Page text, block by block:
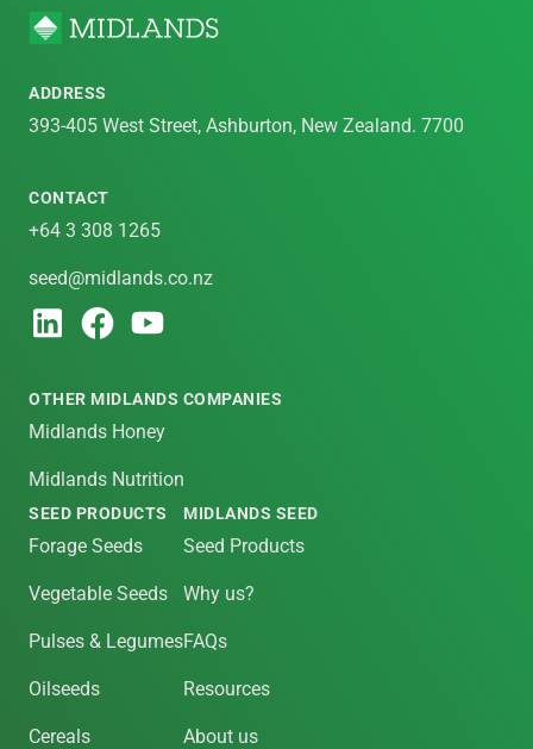
ADDRESS
393-405 West Street, Ashburton, New Zealand. 7700
CONTACT
+64 3 308 1265
seed@midlands.co.nz
OTHER MIDLANDS COMPANIES
Midlands Honey
Midlands Nutrition
SEED PRODUCTS
Forage Seeds
Vegetable Seeds
Pulses & Legumes
Oilseeds
Cereals
MIDLANDS SEED
Seed Products
Why us?
FAQs
Resources
About us